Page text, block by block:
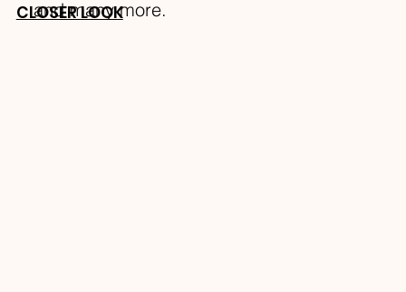
and many more.
CLOSER LOOK